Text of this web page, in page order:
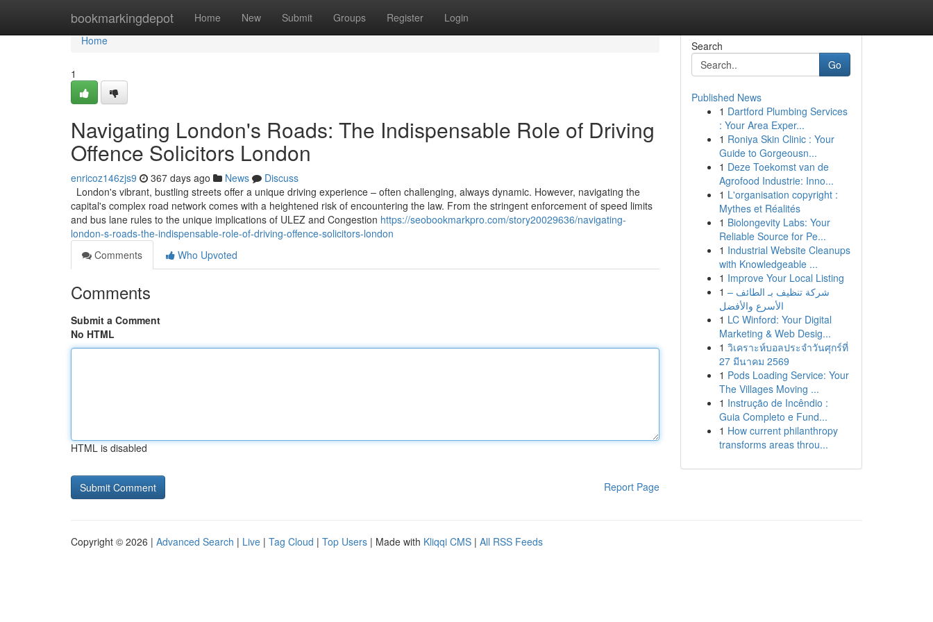
bookmarkingdepot Home New Submit Groups Register Login
Home
Home
1
Navigating London's Roads: The Indispensable Role of Driving
Offence Solicitors London
enricoz146zjs9 367 days ago News
Discuss
London's vibrant, bustling streets offer a unique driving experience – often challenging, always dynamic. However, navigating the
capital's complex road network comes with a heightened risk of encountering the law. From the stringent enforcement of speed limits
and bus lane rules to the unique implications of ULEZ and Congestion https://seobookmarkpro.com/story20029636/navigating-
london-s-roads-the-indispensable-role-of-driving-offence-solicitors-london
Comments
Who Upvoted
Comments
Submit a Comment
No HTML
HTML is disabled
Report Page
Search
Go
Published News
1 Dartford Plumbing Services
: Your Area Exper...
1 Roniya Skin Clinic : Your
Guide to Gorgeousn...
1 Deze Toekomst van de
Agrofood Industrie: Inno...
1 L'organisation copyright :
Mythes et Réalités
1 Biolongevity Labs: Your
Reliable Source for Pe...
1 Industrial Website Cleanups
with Knowledgeable ...
1 Improve Your Local Listing
1 شركة تنظيف بـ الطائف –
الأسرع والأفضل
1 LC Winford: Your Digital
Marketing & Web Desig...
1 วิเคราะห์บอลประจำวันศุกร์ที่
27 มีนาคม 2569
1 Pods Loading Service: Your
The Villages Moving ...
1 Instrução de Incêndio :
Guia Completo e Fund...
1 How current philanthropy
transforms areas throu...
Copyright © 2026 | Advanced Search | Live | Tag Cloud | Top Users | Made with Kliqqi CMS | All RSS Feeds